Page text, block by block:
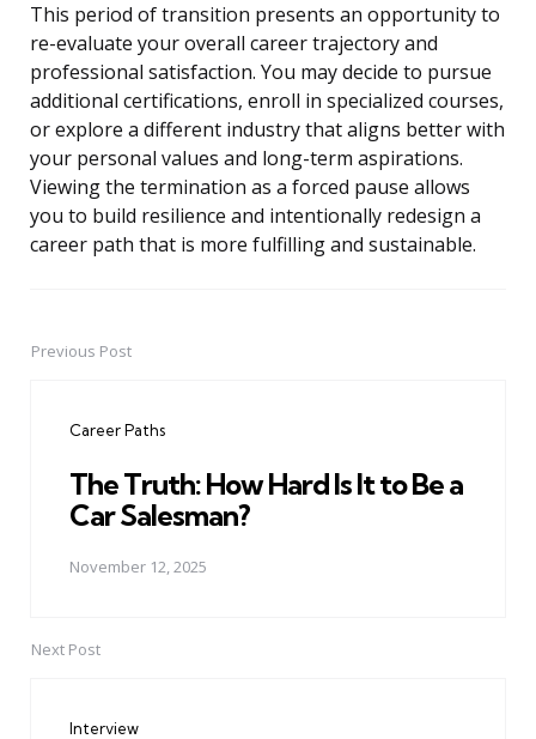
This period of transition presents an opportunity to
re-evaluate your overall career trajectory and
professional satisfaction. You may decide to pursue
additional certifications, enroll in specialized courses,
or explore a different industry that aligns better with
your personal values and long-term aspirations.
Viewing the termination as a forced pause allows
you to build resilience and intentionally redesign a
career path that is more fulfilling and sustainable.
PostPrevious Post
Career Paths
The Truth: How Hard Is It to Be a
Car Salesman?
November 12, 2025
Next Post
Interview